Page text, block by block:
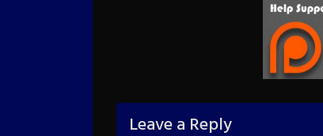
Leave a Reply